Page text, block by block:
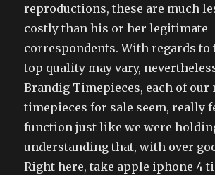
reproductions, these are much
costly than his or her legitimate
correspondents. With regards to
top quality may vary,
Brandig Timepieces, each of our
timepieces for sale seem, really
function just like we were
understanding that, with over
Right here, take apple iphone 4